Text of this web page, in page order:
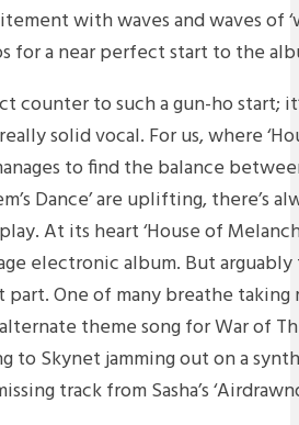
with waves and waves of
for a near perfect start to the
counter to such a gun-ho start;
solid vocal. For us, where
to find the balance
Dance’ are uplifting, there’s
At its heart ‘House of
electronic album. But arguably
One of many breathe taking
alternate theme song for War of
to Skynet jamming out on a
track from Sasha’s